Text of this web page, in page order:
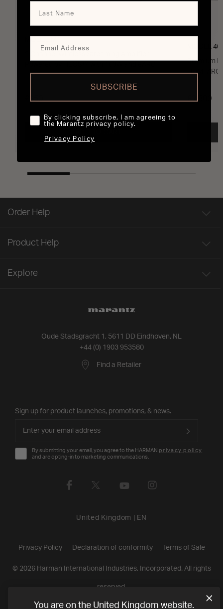
£950
MODEL
Premium
HDMI
£2,300
Oude Stadsgracht 1, 5611 DD Eindhoven, NL
+44 (0) 1903 953580
Find a Retailer
Order Help
Product Help
Explore
Sign up for product launches, promotions, & news.
By submitting your email, you agree to the HARMAN privacy policy
and are opting-in to marketing communications.
United Kingdom EN
Privacy Policy Declaration of conformity Terms of Sale
© 2026Harman International Industries, Incorporated. All rights
reserved.
You are on the United Kingdom website.
SUBSCRIBE
By clicking subscribe, I am agreeing to
the Marantz privacy policy.
Privacy Policy